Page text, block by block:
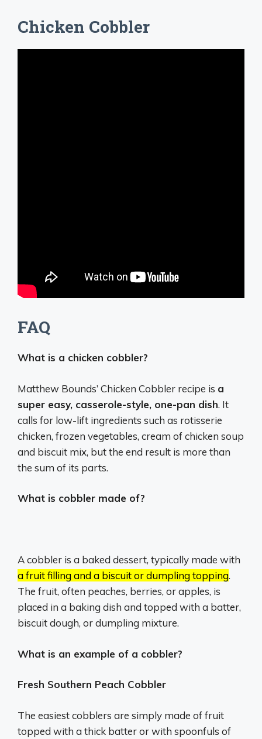
Chicken Cobbler
FAQ
What is a chicken cobbler?
Matthew Bounds’ Chicken Cobbler recipe is a
super easy, casserole-style, one-pan dish. It
calls for low-lift ingredients such as rotisserie
chicken, frozen vegetables, cream of chicken soup
and biscuit mix, but the end result is more than
the sum of its parts.
What is cobbler made of?
A cobbler is a baked dessert, typically made with
a fruit filling and a biscuit or dumpling topping.
The fruit, often peaches, berries, or apples, is
placed in a baking dish and topped with a batter,
biscuit dough, or dumpling mixture.
What is an example of a cobbler?
Fresh Southern Peach Cobbler
The easiest cobblers are simply made of fruit
topped with a thick batter or with spoonfuls of